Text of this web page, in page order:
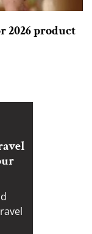
2026 product